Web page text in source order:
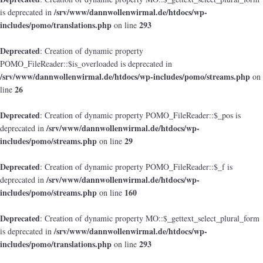
is deprecated in/srv/www/dannwollenwirmal.de/htdocs/wp-
includes/pomo/translations.php on line 293
Deprecated: Creation of dynamic property
POMO_FileReader::$is_overloaded is deprecated in
/srv/www/dannwollenwirmal.de/htdocs/wp-includes/pomo/streams.php on
line 26
Deprecated: Creation of dynamic property POMO_FileReader::$_pos is
deprecated in/srv/www/dannwollenwirmal.de/htdocs/wp-
includes/pomo/streams.php on line 29
Deprecated: Creation of dynamic property POMO_FileReader::$_f is
deprecated in/srv/www/dannwollenwirmal.de/htdocs/wp-
includes/pomo/streams.php on line 160
Deprecated: Creation of dynamic property MO::$_gettext_select_plural_form
is deprecated in/srv/www/dannwollenwirmal.de/htdocs/wp-
includes/pomo/translations.php on line 293